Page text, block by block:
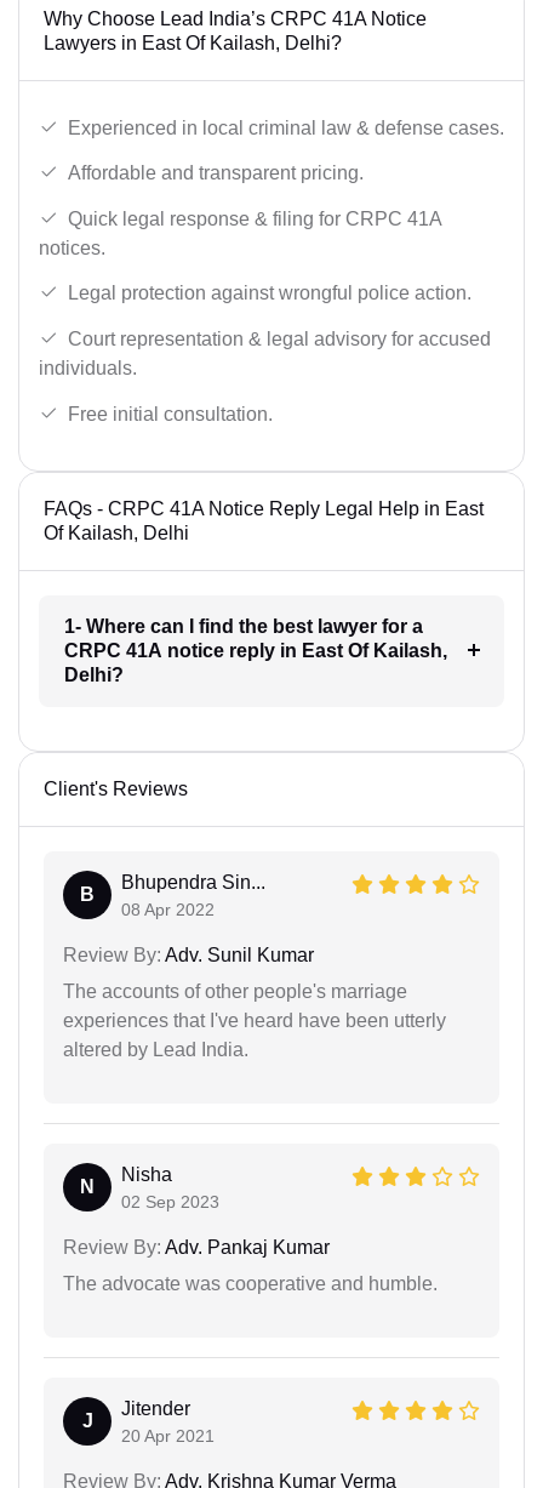
Why Choose Lead India’s CRPC 41A Notice
Lawyers in East Of Kailash, Delhi?
Experienced in local criminal law & defense cases.
Affordable and transparent pricing.
Quick legal response & filing for CRPC 41A
notices.
Legal protection against wrongful police action.
Court representation & legal advisory for accused
individuals.
Free initial consultation.
FAQs - CRPC 41A Notice Reply Legal Help in East
Of Kailash, Delhi
1- Where can I find the best lawyer for a
CRPC 41A notice reply in East Of Kailash,
Delhi?
Client's Reviews
B
Bhupendra Sin...
08 Apr 2022
Review By: Adv. Sunil Kumar
The accounts of other people's marriage
experiences that I've heard have been utterly
altered by Lead India.
N
Nisha
02 Sep 2023
Review By: Adv. Pankaj Kumar
The advocate was cooperative and humble.
J
Jitender
20 Apr 2021
Review By: Adv. Krishna Kumar Verma